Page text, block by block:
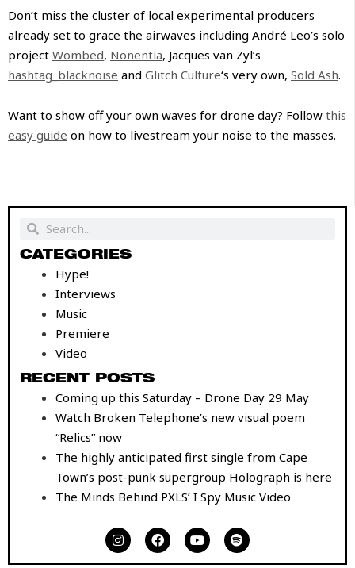
Don’t miss the cluster of local experimental producers
already set to grace the airwaves including André Leo’s solo
project Wombed, Nonentia, Jacques van Zyl’s
hashtag_blacknoise and Glitch Culture‘s very own, Sold Ash.
Want to show off your own waves for drone day? Follow this
easy guide on how to livestream your noise to the masses.
SearchSearch
CATEGORIES
Hype!
Interviews
Music
Premiere
Video
RECENT POSTS
Coming up this Saturday – Drone Day 29 May
Watch Broken Telephone’s new visual poem
“Relics” now
The highly anticipated first single from Cape
Town’s post-punk supergroup Holograph is here
The Minds Behind PXLS’ I Spy Music Video
I F Y S